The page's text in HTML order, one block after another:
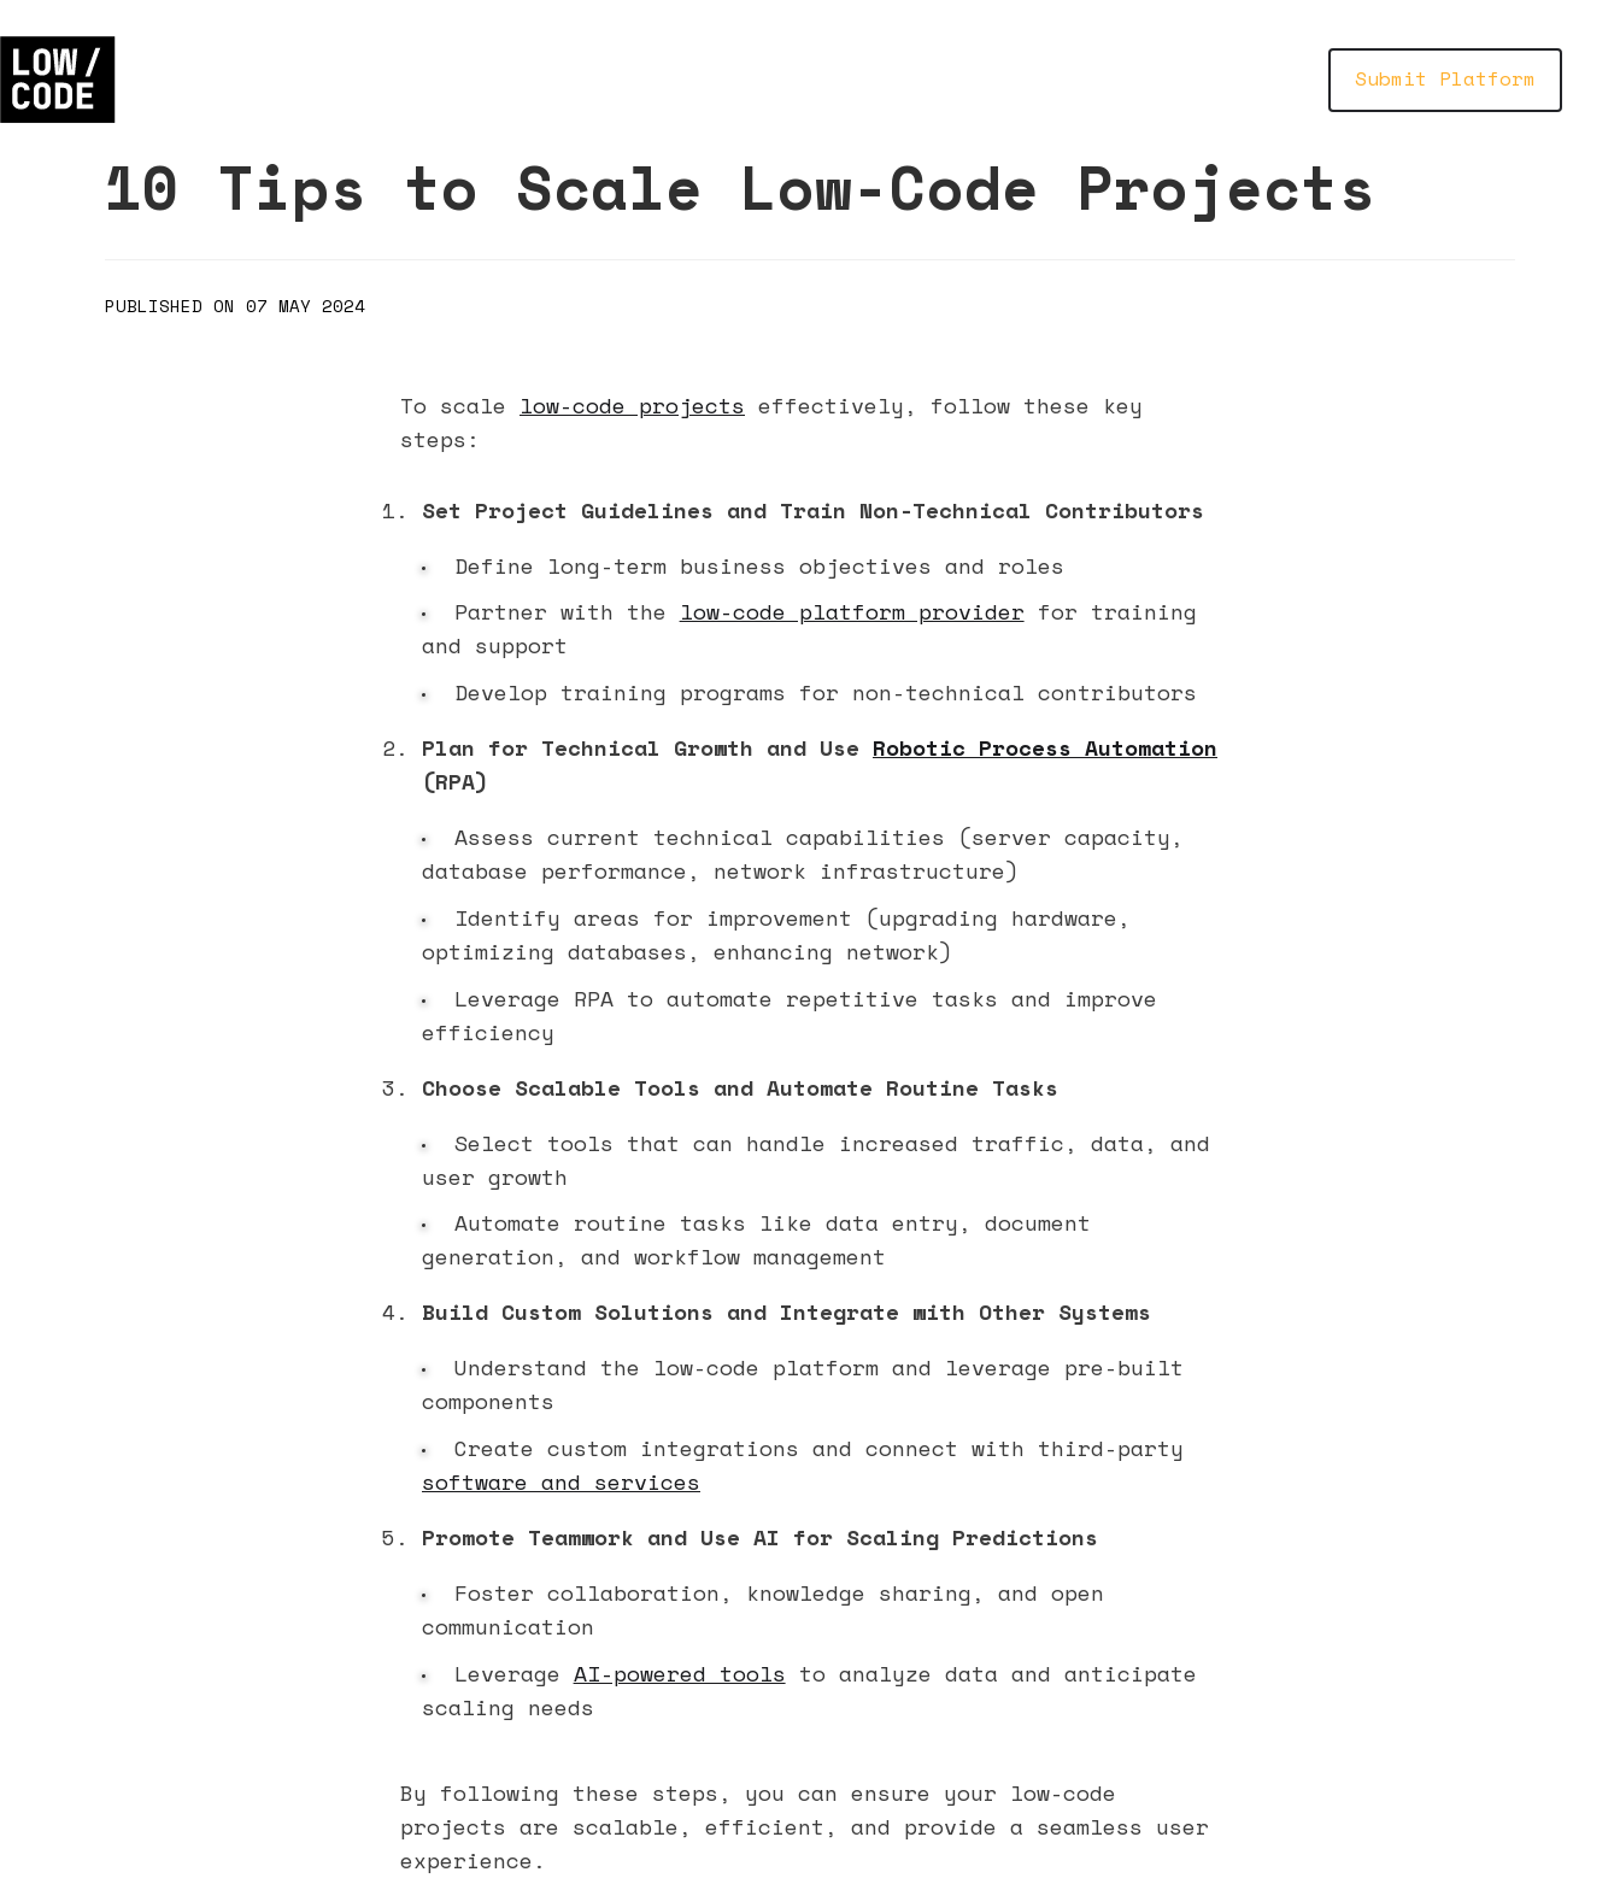
Submit Platform
10 Tips to Scale Low-Code Projects
PUBLISHED ON 07 MAY 2024
To scale low-code projects effectively, follow these key
steps:
Set Project Guidelines and Train Non-Technical Contributors
Define long-term business objectives and roles
Partner with the low-code platform provider for training
and support
Develop training programs for non-technical contributors
Plan for Technical Growth and Use Robotic Process Automation
(RPA)
Assess current technical capabilities (server capacity,
database performance, network infrastructure)
Identify areas for improvement (upgrading hardware,
optimizing databases, enhancing network)
Leverage RPA to automate repetitive tasks and improve
efficiency
Choose Scalable Tools and Automate Routine Tasks
Select tools that can handle increased traffic, data, and
user growth
Automate routine tasks like data entry, document
generation, and workflow management
Build Custom Solutions and Integrate with Other Systems
Understand the low-code platform and leverage pre-built
components
Create custom integrations and connect with third-party
software and services
Promote Teamwork and Use AI for Scaling Predictions
Foster collaboration, knowledge sharing, and open
communication
Leverage AI-powered tools to analyze data and anticipate
scaling needs
By following these steps, you can ensure your low-code
projects are scalable, efficient, and provide a seamless user
experience.